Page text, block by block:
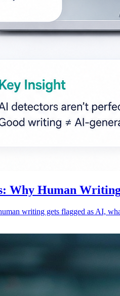
Why Human
writing gets flagged as AI,